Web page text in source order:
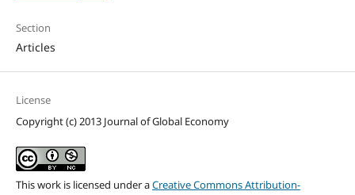
Section
Articles
License
Copyright (c) 2013 Journal of Global Economy
This work is licensed under aCreative Commons Attribution-